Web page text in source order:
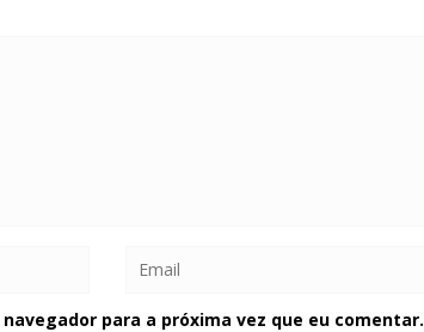
para a próxima vez que eu comentar.